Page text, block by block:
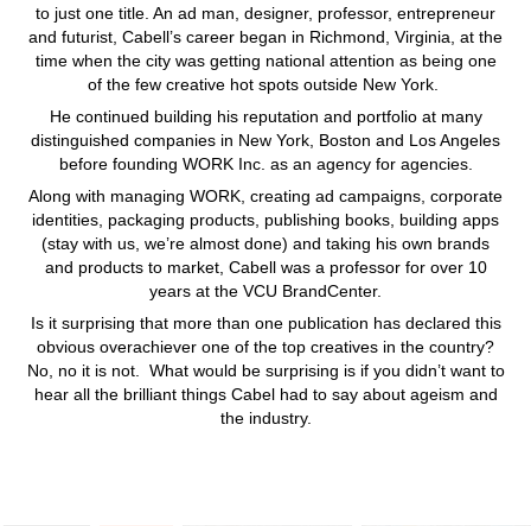
to just one title. An ad man, designer, professor, entrepreneur
and futurist, Cabell’s career began in Richmond, Virginia, at the
time when the city was getting national attention as being one
of the few creative hot spots outside New York.
He continued building his reputation and portfolio at many
distinguished companies in New York, Boston and Los Angeles
before founding WORK Inc. as an agency for agencies.
Along with managing WORK, creating ad campaigns, corporate
identities, packaging products, publishing books, building apps
(stay with us, we’re almost done) and taking his own brands
and products to market, Cabell was a professor for over 10
years at the VCU BrandCenter.
Is it surprising that more than one publication has declared this
obvious overachiever one of the top creatives in the country?
No, no it is not. What would be surprising is if you didn’t want to
hear all the brilliant things Cabel had to say about ageism and
the industry.